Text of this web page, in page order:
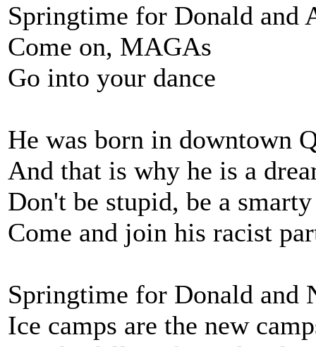
Springtime for Donald and
Come on, MAGAs
Go into your dance
He was born in downtown
And that is why he is a
Don't be stupid, be a smarty
Come and join his racist
Springtime for Donald and
Ice camps are the new